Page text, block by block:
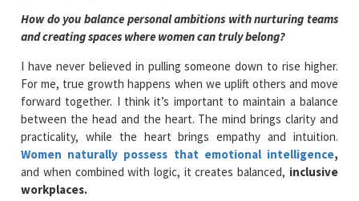
How do you balance personal ambitions with nurturing teams
and creating spaces where women can truly belong?
I have never believed in pulling someone down to rise higher.
For me, true growth happens when we uplift others and move
forward together. I think it’s important to maintain a balance
between the head and the heart. The mind brings clarity and
practicality, while the heart brings empathy and intuition.
Women naturally possess that emotional intelligence,
and when combined with logic, it creates balanced, inclusive
workplaces.